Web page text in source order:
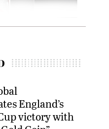
England’s
victory with